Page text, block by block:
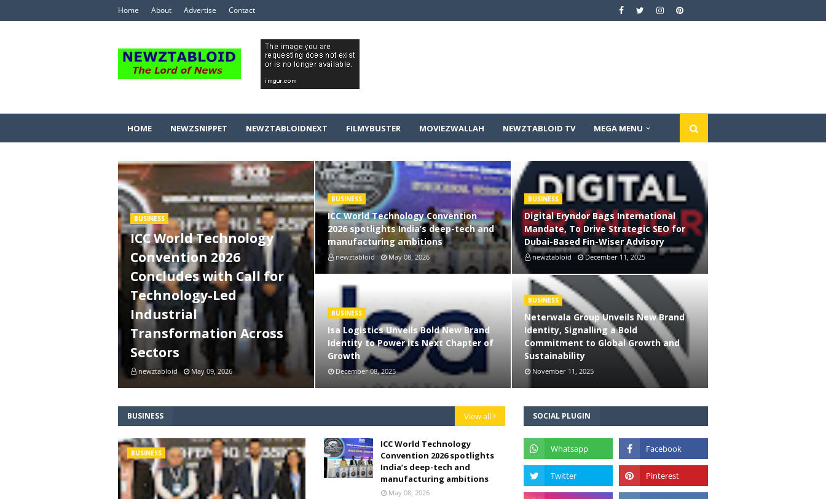
Home About Advertise Contact
HOME NEWZSNIPPET NEWZTABLOIDNEXT FILMYBUSTER MOVIEZWALLAH NEWZTABLOID TV MEGA MENU
BUSINESS
ICC World Technology
Convention 2026
Concludes with Call for
Technology-Led
Industrial
Transformation Across
Sectors
newztabloid May 09, 2026
BUSINESS
ICC World Technology Convention
2026 spotlights India’s deep-tech and
manufacturing ambitions
newztabloid May 08, 2026
BUSINESS
Digital Eryndor Bags International
Mandate, To Drive Strategic SEO for
Dubai-Based Fin-Wiser Advisory
newztabloid December 11, 2025
BUSINESS
Isa Logistics Unveils Bold New Brand
Identity to Power its Next Chapter of
Growth
December 08, 2025
BUSINESS
Neterwala Group Unveils New Brand
Identity, Signalling a Bold
Commitment to Global Growth and
Sustainability
November 11, 2025
BUSINESS View all
BUSINESS
ICC World Technology
Convention 2026 spotlights
India’s deep-tech and
manufacturing ambitions
May 08, 2026
SOCIAL PLUGIN